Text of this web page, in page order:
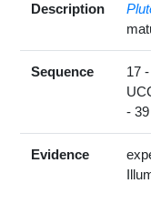
Description
Sequence
17 -
- 39
Evidence